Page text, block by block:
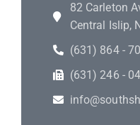
82 Carleton
Central Islip,
(631) 864 -
(631) 246 -